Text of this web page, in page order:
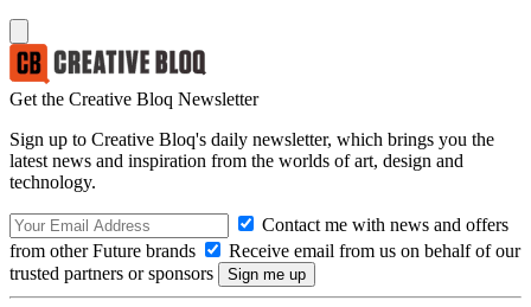
Get the Creative Bloq Newsletter
Sign up to Creative Bloq's daily newsletter, which brings you the
latest news and inspiration from the worlds of art, design and
technology.
Contact me with news and offers
from other Future brands
Receive email from us on behalf of our
trusted partners or sponsors